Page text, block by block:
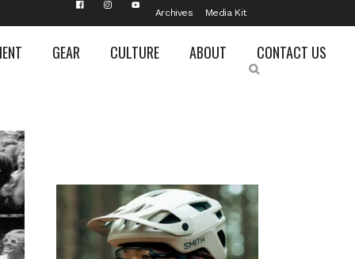
Archives Media Kit
GEAR CULTURE ABOUT CONTACT US